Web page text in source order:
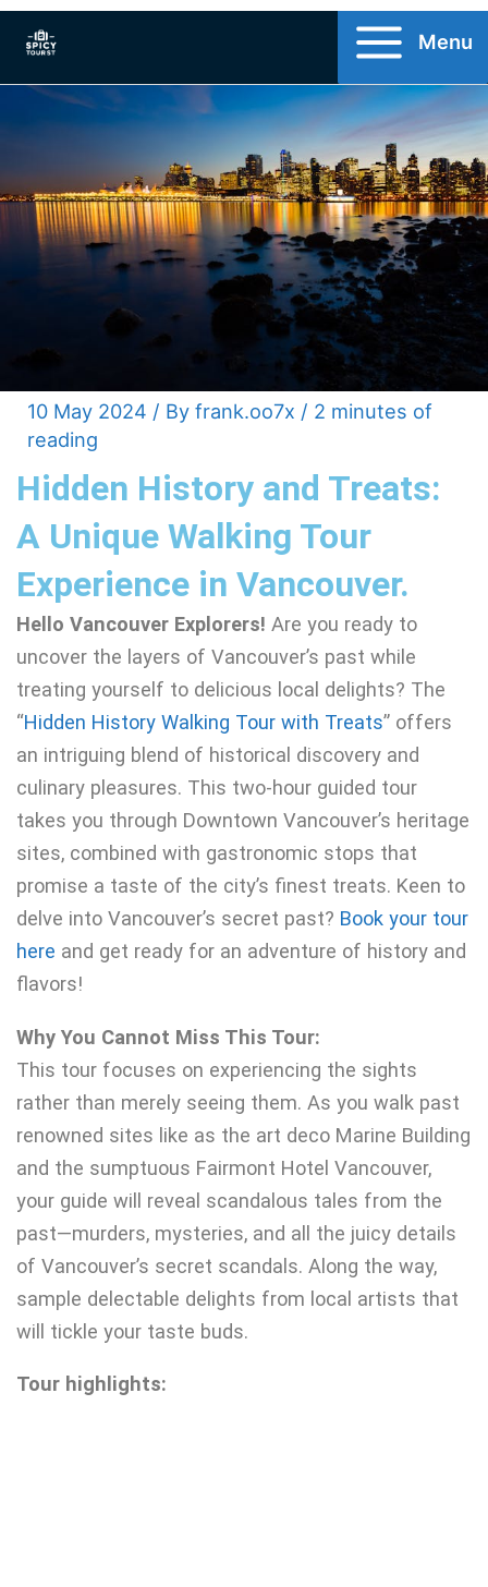
Skip
content
Menu
10 May 2024 / By frank.oo7x / 2 minutes of
reading
Hidden History and Treats:
A Unique Walking Tour
Experience in Vancouver.
Hello Vancouver Explorers! Are you ready to
uncover the layers of Vancouver’s past while
treating yourself to delicious local delights? The
“Hidden History Walking Tour with Treats” offers
an intriguing blend of historical discovery and
culinary pleasures. This two-hour guided tour
takes you through Downtown Vancouver’s heritage
sites, combined with gastronomic stops that
promise a taste of the city’s finest treats. Keen to
delve into Vancouver’s secret past? Book your tour
here and get ready for an adventure of history and
flavors!
Why You Cannot Miss This Tour:
This tour focuses on experiencing the sights
rather than merely seeing them. As you walk past
renowned sites like as the art deco Marine Building
and the sumptuous Fairmont Hotel Vancouver,
your guide will reveal scandalous tales from the
past—murders, mysteries, and all the juicy details
of Vancouver’s secret scandals. Along the way,
sample delectable delights from local artists that
will tickle your taste buds.
Tour highlights: